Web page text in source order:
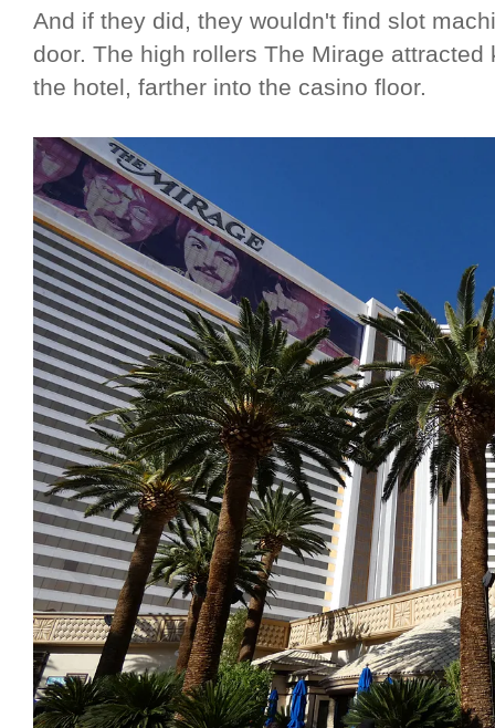
And if they did, they wouldn't find slot
door. The high rollers The Mirage
the hotel, farther into the casino floor.